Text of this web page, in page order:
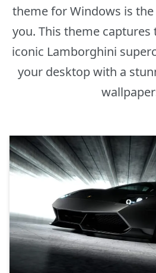
theme for Windows is
you. This theme captures
iconic Lamborghini
your desktop with a